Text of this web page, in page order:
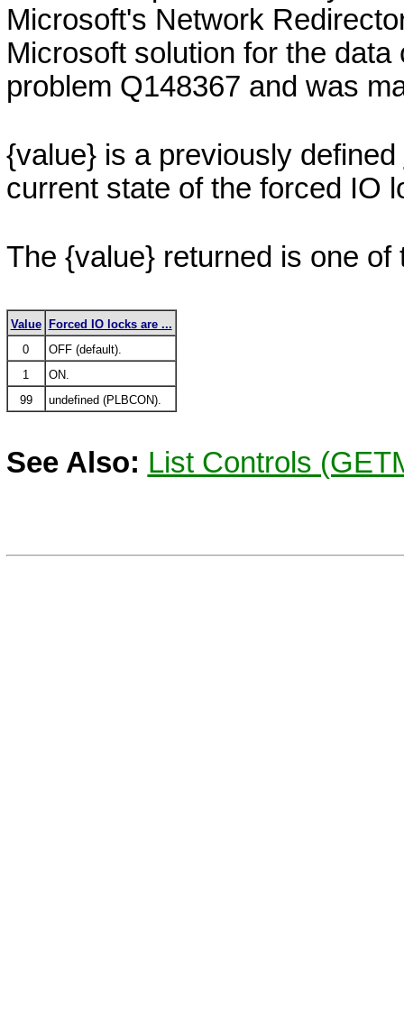
Microsoft's Network
Microsoft solution for the
problem Q148367 and was
{value}is a previously defined
current state of the forced IO
The {value}returned is one of
Value
Forced IO locks are ...
0
OFF (default).
1
ON.
99
undefined (PLBCON).
See Also: List Controls